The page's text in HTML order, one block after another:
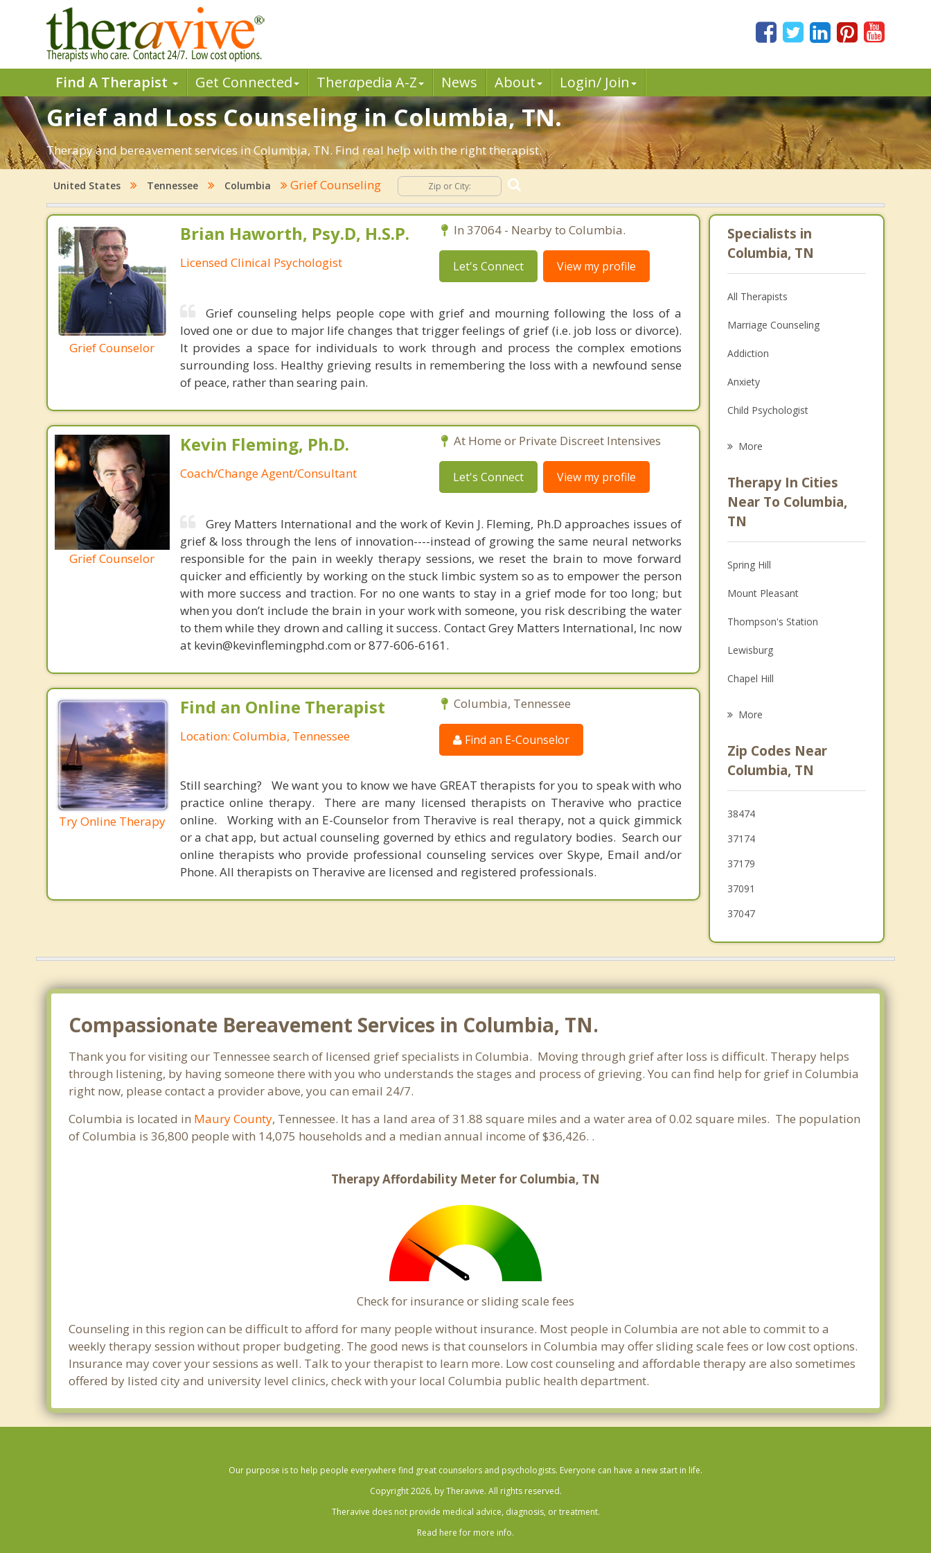
Find A Therapist Get Connected Therapedia A-Z News About Login/ Join
Grief and Loss Counseling in Columbia, TN.
Therapy and bereavement services in Columbia, TN. Find real help with the right therapist.
United States Tennessee Columbia Grief Counseling
Grief Counselor
Brian Haworth, Psy.D, H.S.P.
Licensed Clinical Psychologist
In 37064 - Nearby to Columbia.
Let's Connect View my profile
Grief counseling helps people cope with grief and mourning following the loss of a
loved one or due to major life changes that trigger feelings of grief (i.e. job loss or divorce).
It provides a space for individuals to work through and process the complex emotions
surrounding loss. Healthy grieving results in remembering the loss with a newfound sense
of peace, rather than searing pain.
Grief Counselor
Kevin Fleming, Ph.D.
Coach/Change Agent/Consultant
At Home or Private Discreet Intensives
Let's Connect View my profile
Grey Matters International and the work of Kevin J. Fleming, Ph.D approaches issues of
grief & loss through the lens of innovation----instead of growing the same neural networks
responsible for the pain in weekly therapy sessions, we reset the brain to move forward
quicker and efficiently by working on the stuck limbic system so as to empower the person
with more success and traction. For no one wants to stay in a grief mode for too long; but
when you don’t include the brain in your work with someone, you risk describing the water
to them while they drown and calling it success. Contact Grey Matters International, Inc now
at kevin@kevinflemingphd.com or 877-606-6161.
Try Online Therapy
Find an Online Therapist
Location: Columbia, Tennessee
Columbia, Tennessee
Find an E-Counselor
Still searching? We want you to know we have GREAT therapists for you to speak with who
practice online therapy. There are many licensed therapists on Theravive who practice
online. Working with an E-Counselor from Theravive is real therapy, not a quick gimmick
or a chat app, but actual counseling governed by ethics and regulatory bodies. Search our
online therapists who provide professional counseling services over Skype, Email and/or
Phone. All therapists on Theravive are licensed and registered professionals.
Specialists in
Columbia, TN
All Therapists
Marriage Counseling
Addiction
Anxiety
Child Psychologist
Psychologist
Anger Management
More
Therapy In Cities
Near To Columbia,
TN
Spring Hill
Mount Pleasant
Thompson's Station
Lewisburg
Chapel Hill
Fairview
Centerville
Pulaski
More
Zip Codes Near
Columbia, TN
38474
37174
37179
37091
37047
Compassionate Bereavement Services in Columbia, TN.
Thank you for visiting our Tennessee search of licensed grief specialists in Columbia. Moving through grief after loss is difficult. Therapy helps
through listening, by having someone there with you who understands the stages and process of grieving. You can find help for grief in Columbia
right now, please contact a provider above, you can email 24/7.
Columbia is located in Maury County, Tennessee. It has a land area of 31.88 square miles and a water area of 0.02 square miles. The population
of Columbia is 36,800 people with 14,075 households and a median annual income of $36,426. .
Therapy Affordability Meter for Columbia, TN
Check for insurance or sliding scale fees
Counseling in this region can be difficult to afford for many people without insurance. Most people in Columbia are not able to commit to a
weekly therapy session without proper budgeting. The good news is that counselors in Columbia may offer sliding scale fees or low cost options.
Insurance may cover your sessions as well. Talk to your therapist to learn more. Low cost counseling and affordable therapy are also sometimes
offered by listed city and university level clinics, check with your local Columbia public health department.
Our purpose is to help people everywhere find great counselors and psychologists. Everyone can have a new start in life.
Copyright 2026, by Theravive. All rights reserved.
Theravive does not provide medical advice, diagnosis, or treatment.
Read here for more info.